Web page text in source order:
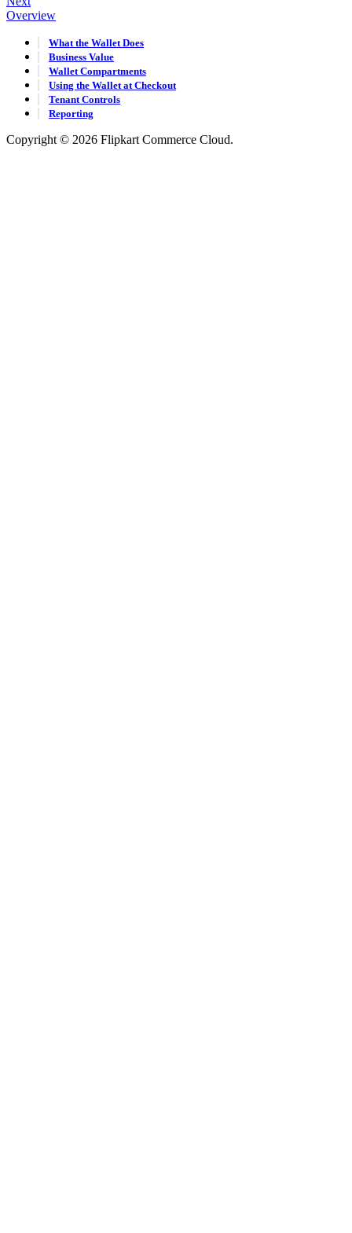
Overview
What the Wallet Does
Business Value
Wallet Compartments
Using the Wallet at Checkout
Tenant Controls
Reporting
Copyright © 2026 Flipkart Commerce Cloud.